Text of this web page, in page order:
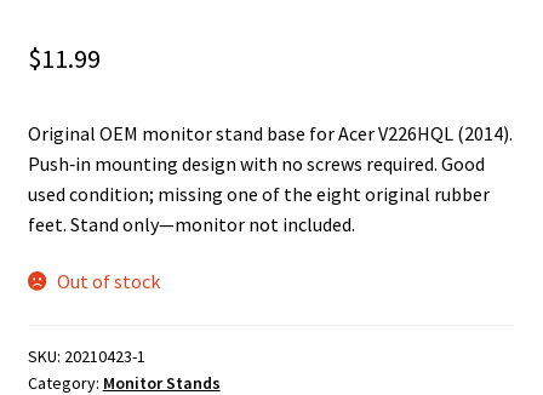
$11.99
Original OEM monitor stand base for Acer V226HQL (2014).
Push‑in mounting design with no screws required. Good
used condition; missing one of the eight original rubber
feet. Stand only—monitor not included.
Out of stock
SKU: 20210423-1
Category: Monitor Stands